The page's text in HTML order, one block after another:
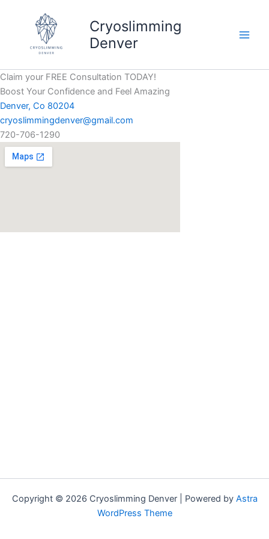
Cryoslimming
Denver
Claim your FREE Consultation TODAY!
Boost Your Confidence and Feel Amazing
Denver, Co 80204
cryoslimmingdenver@gmail.com
720-706-1290
Copyright © 2026 Cryoslimming Denver | Powered by Astra
WordPress Theme